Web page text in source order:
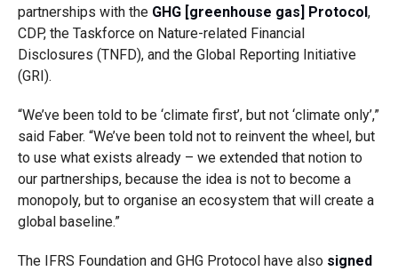
partnerships with the GHG [greenhouse gas] Protocol,
CDP, the Taskforce on Nature-related Financial
Disclosures (TNFD), and the Global Reporting Initiative
(GRI).
“We’ve been told to be ‘climate first’, but not ‘climate only’,”
said Faber. “We’ve been told not to reinvent the wheel, but
to use what exists already – we extended that notion to
our partnerships, because the idea is not to become a
monopoly, but to organise an ecosystem that will create a
global baseline.”
The IFRS Foundation and GHG Protocol have also signed